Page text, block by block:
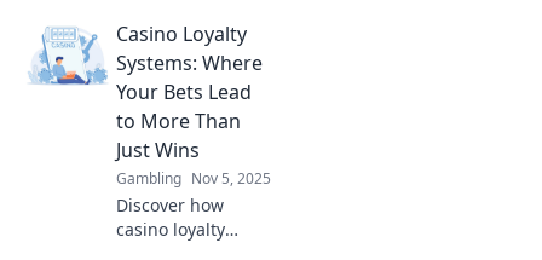
stealth mode and
protect your
personal data in
jungle. Click to
level up your
security!
Casino Loyalty
Systems: Where
Your Bets Lead
to More Than
Just Wins
Gambling Nov 5, 2025
Discover how
casino loyalty